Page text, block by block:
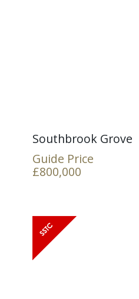
Southbrook Grove
Guide Price
£800,000